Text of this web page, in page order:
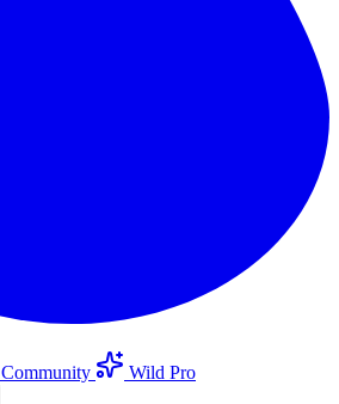
Community
Wild Pro